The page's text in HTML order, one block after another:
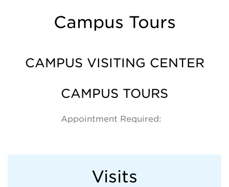
Campus Tours
CAMPUS VISITING CENTER
CAMPUS TOURS
Appointment Required:
Visits